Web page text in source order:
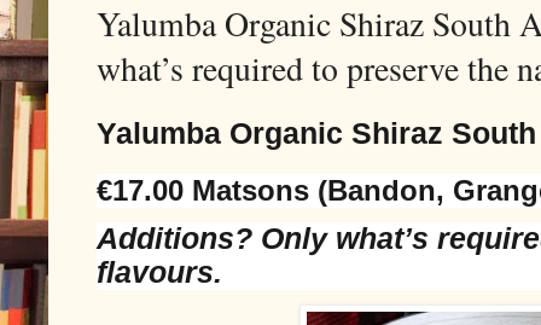
Yalumba Organic Shiraz South
what’s required to preserve the
Yalumba Organic Shiraz
€17.00 Matsons (Bandon,
Additions? Only what’s
flavours.